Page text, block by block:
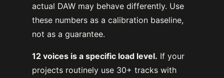
actual DAW may behave differently. Use
these numbers as a calibration baseline,
not as a guarantee.
12 voices is a specific load level. If your
projects routinely use 30+ tracks with